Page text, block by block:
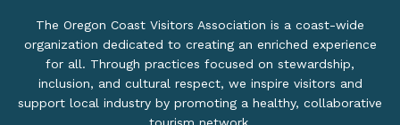
The Oregon Coast Visitors Association is a coast-wide
organization dedicated to creating an enriched experience
for all. Through practices focused on stewardship,
inclusion, and cultural respect, we inspire visitors and
support local industry by promoting a healthy, collaborative